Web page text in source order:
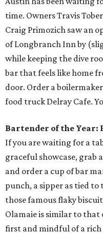
time. Owners Travis
Craig Primozich saw an
of Longbranch Inn by
while keeping the dive
bar that feels like home
door. Order a
food truck Delray Cafe.
Bartender of the Year:
If you are waiting for a
graceful showcase, grab
and order a cup of bar
punch, a sipper as tied
those famous flaky
Olamaie is similar to
first and mindful of a